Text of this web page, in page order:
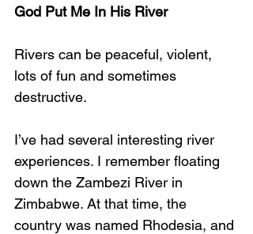
God Put Me In His River
Rivers can be peaceful, violent,
lots of fun and sometimes
destructive.
I’ve had several interesting river
experiences. I remember floating
down the Zambezi River in
Zimbabwe. At that time, the
country was named Rhodesia, and